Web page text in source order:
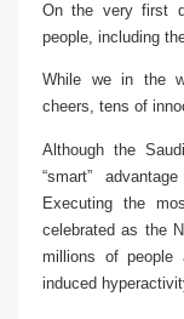
On the very first
people, including
While we in the
cheers, tens of
Although the
“smart”
Executing the
celebrated as the
millions of
induced